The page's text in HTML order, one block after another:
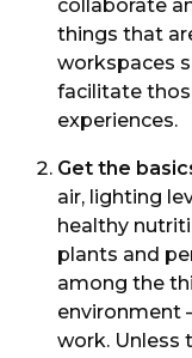
collaborate
things that
workspaces
facilitate
experiences.
Get the
air, lighting
healthy
plants and
among the
environment
work. Unless